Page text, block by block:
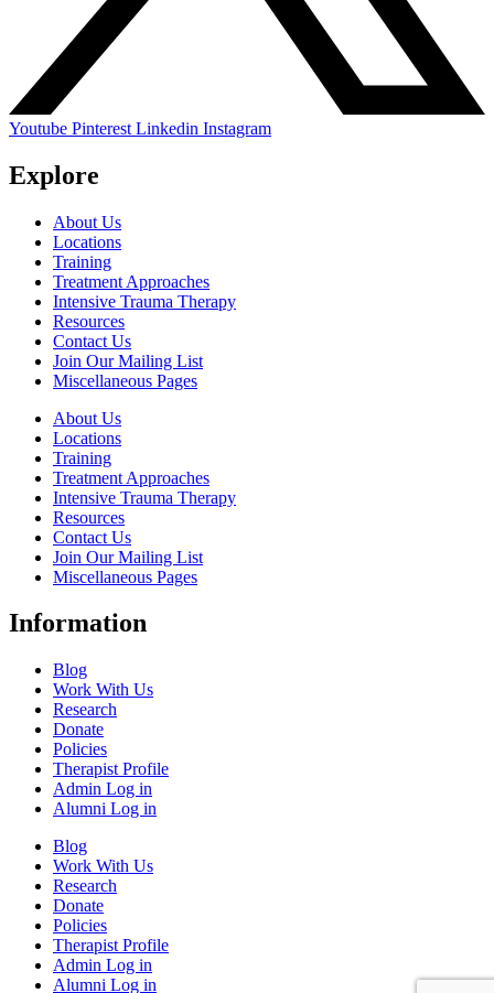
Youtube Pinterest Linkedin Instagram
Explore
About Us
Locations
Training
Treatment Approaches
Intensive Trauma Therapy
Resources
Contact Us
Join Our Mailing List
Miscellaneous Pages
About Us
Locations
Training
Treatment Approaches
Intensive Trauma Therapy
Resources
Contact Us
Join Our Mailing List
Miscellaneous Pages
Information
Blog
Work With Us
Research
Donate
Policies
Therapist Profile
Admin Log in
Alumni Log in
Blog
Work With Us
Research
Donate
Policies
Therapist Profile
Admin Log in
Alumni Log in